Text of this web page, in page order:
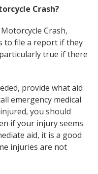
Crash?
Crash,
to file a report if they
true if there
provide what aid
emergency medical
you should
if your injury seems
aid, it is a good
injuries are not